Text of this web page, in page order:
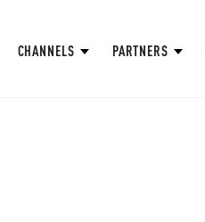
CHANNELS PARTNERS